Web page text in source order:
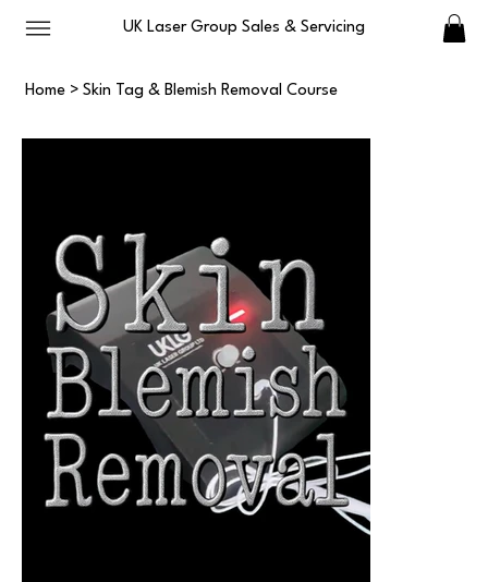
UK Laser Group Sales & Servicing
Home > Skin Tag & Blemish Removal Course